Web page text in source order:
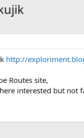
http://
Routes site,
interested but not